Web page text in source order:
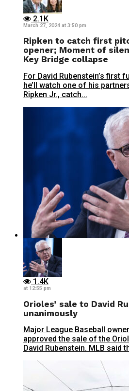
2.1K
March 27, 2024 at 3:50 pm
Ripken to catch first
opener; Moment of
Key Bridge collapse
For David Rubenstein’s first
he’ll watch one of his
Ripken Jr., catch...
1.4K
at 12:55 pm
Orioles’ sale to David
unanimously
Major League Baseball
approved the sale of the
David Rubenstein. MLB said